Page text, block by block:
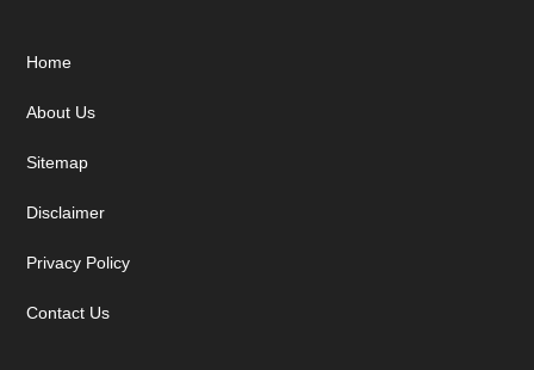
Footer
Home
About Us
Sitemap
Disclaimer
Privacy Policy
Contact Us